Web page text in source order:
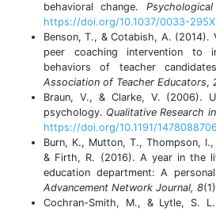
behavioral change.
https://doi.org/10.1037/0033-
Benson, T., & Cotabish, A. (2014).
peer coaching intervention to
behaviors of teacher
Association of Teacher Educators,
Braun, V., & Clarke, V. (2006).
psychology. Qualitative Research
https://doi.org/10.1191/
Burn, K., Mutton, T., Thompson,
& Firth, R. (2016). A year in the
education department: A
Advancement Network Journal, 8
Cochran-Smith, M., & Lytle, S.